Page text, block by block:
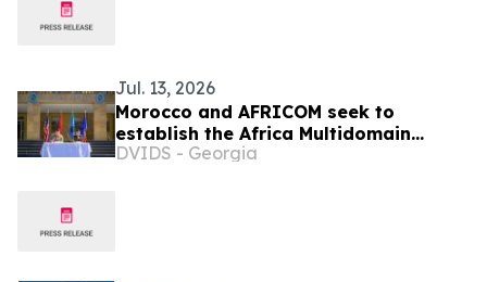
Jul. 13, 2026
Morocco and AFRICOM seek to
establish the Africa Multidomain
Training and Experimentation Center
DVIDS - Georgia